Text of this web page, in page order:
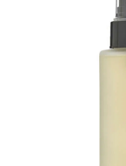
Myofascial Release